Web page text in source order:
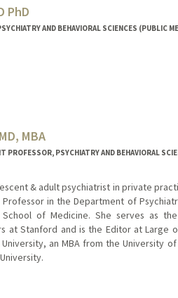
PhD
AND BEHAVIORAL SCIENCES (PUBLIC
MBA
PROFESSOR, PSYCHIATRY AND BEHAVIORAL
& adult psychiatrist in private
Professor in the Department of
of Medicine. She serves as
at Stanford and is the Editor at Large
an MBA from the University